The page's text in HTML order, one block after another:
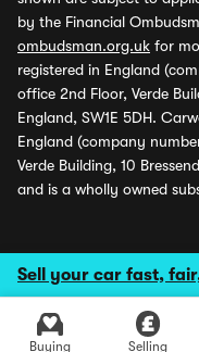
Sell your car fast,
Buying Selling
by the Financial
ombudsman.org.uk for
registered in England
office 2nd Floor, Verde
England, SW1E 5DH.
England (company
Verde Building, 10
and is a wholly owned